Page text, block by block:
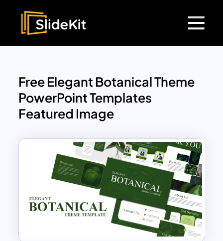
Free Elegant Botanical Theme
PowerPoint Templates
Featured Image